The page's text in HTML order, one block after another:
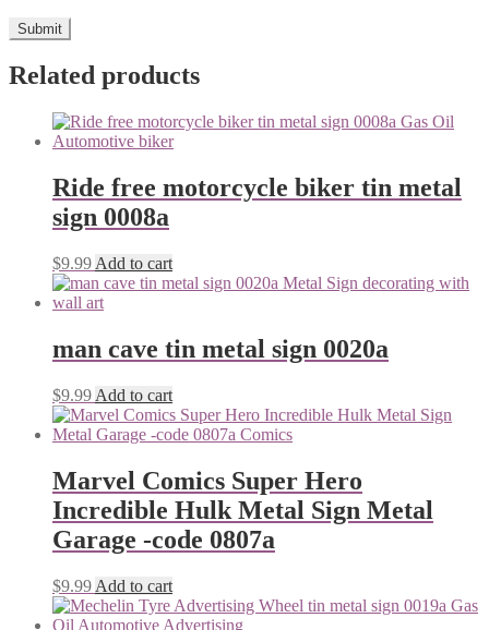
Related products
Ride free motorcycle biker tin metal
sign 0008a
$9.99 Add to cart
man cave tin metal sign 0020a
$9.99 Add to cart
Marvel Comics Super Hero
Incredible Hulk Metal Sign Metal
Garage -code 0807a
$9.99 Add to cart